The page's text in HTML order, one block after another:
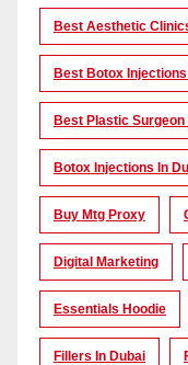
Best Aesthetic
Best Botox
Best Plastic Surgeon
Botox Injections In
Buy Mtg Proxy
Digital Marketing
Essentials Hoodie
Fillers In Dubai